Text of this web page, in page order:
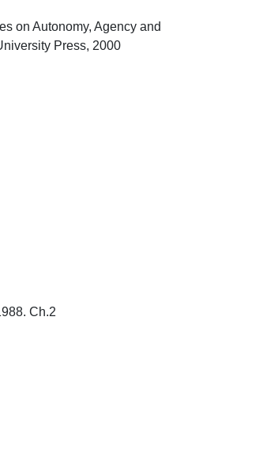
on Autonomy, Agency and
Press, 2000
Ch.2